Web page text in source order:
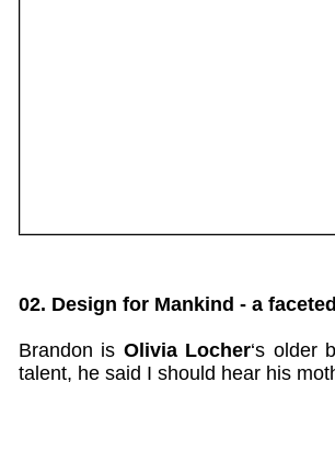
02. Design for Mankind - a
Brandon is Olivia Locher‘s older
talent, he said I should hear his